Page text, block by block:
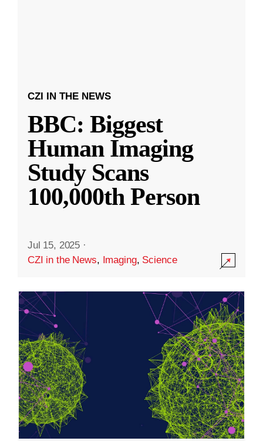
CZI IN THE NEWS
BBC: Biggest
Human Imaging
Study Scans
100,000th Person
Jul 15, 2025 ·
CZI in the News, Imaging, Science